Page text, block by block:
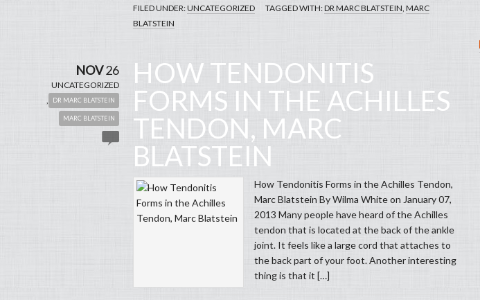
FILED UNDER:UNCATEGORIZED TAGGED WITH:DR MARC BLATSTEIN, MARC
BLATSTEIN
NOV26
UNCATEGORIZED
DR MARC BLATSTEIN
,
MARC BLATSTEIN
HOW TENDONITIS
FORMS IN THE ACHILLES
TENDON, MARC
BLATSTEIN
How Tendonitis Forms in the Achilles Tendon,
Marc Blatstein By Wilma White on January 07,
2013 Many people have heard of the Achilles
tendon that is located at the back of the ankle
joint. It feels like a large cord that attaches to
the back part of your foot. Another interesting
thing is that it […]